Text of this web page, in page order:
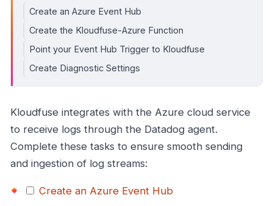
Create an Azure Event Hub
Create the Kloudfuse-Azure Function
Point your Event Hub Trigger to Kloudfuse
Create Diagnostic Settings
Kloudfuse integrates with the Azure cloud service
to receive logs through the Datadog agent.
Complete these tasks to ensure smooth sending
and ingestion of log streams:
Create an Azure Event Hub